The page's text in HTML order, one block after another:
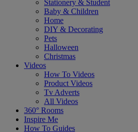
Stationery & Student
Baby & Children
Home
DIY & Decorating
Pets
Halloween
Christmas
Videos
How To Videos
Product Videos
Tv Adverts
All Videos
360° Rooms
Inspire Me
How To Guides